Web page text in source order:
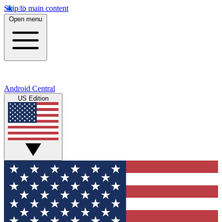
Skip to main content
Open menu
Android Central
US Edition